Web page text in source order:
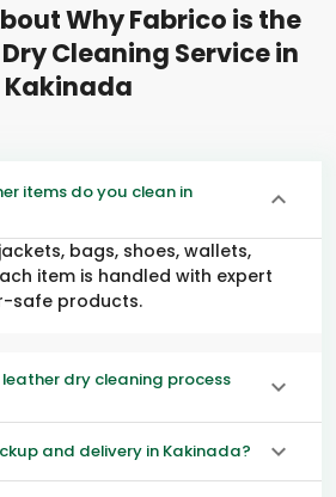
Why Fabrico is the
Cleaning Service in
Kakinada
items do you clean in
bags, shoes, wallets,
item is handled with expert
safe products.
leather dry cleaning process
and delivery in Kakinada?